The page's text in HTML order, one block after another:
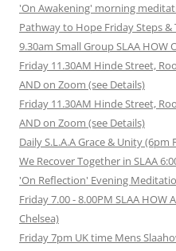
'On Awakening' morning
Pathway to Hope Friday Steps
9.30am Small Group SLAA HOW
Friday 11.30AM Hinde Street,
AND on Zoom (see Details)
Friday 11.30AM Hinde Street,
AND on Zoom (see Details)
Daily S.L.A.A Grace & Unity (6pm
We Recover Together in SLAA
'On Reflection' Evening
Friday 7.00 - 8.00PM SLAA
Chelsea)
Friday 7pm UK time Mens